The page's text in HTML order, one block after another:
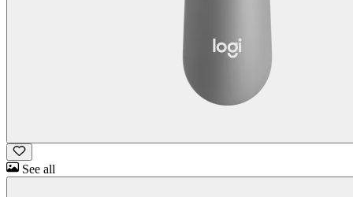
See all